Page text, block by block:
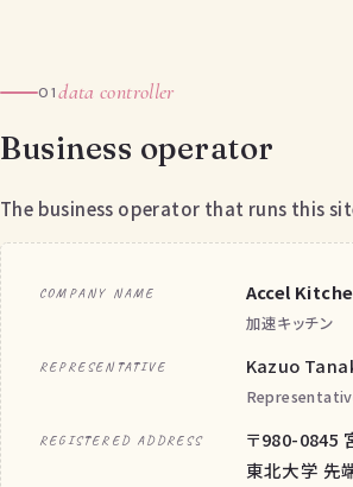
01data controller
Business operator
The business operator that runs this
COMPANY NAME Accel
加速キッチン
REPRESENTATIVE Kazuo
REGISTERED ADDRESS
〒980-0845
東北大学 先